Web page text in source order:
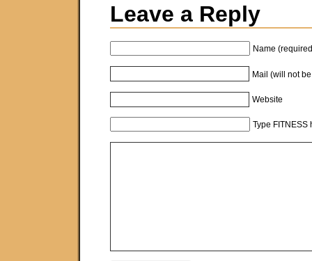
Leave a Reply
Name
Mail (will not
Website
Type FITNESS